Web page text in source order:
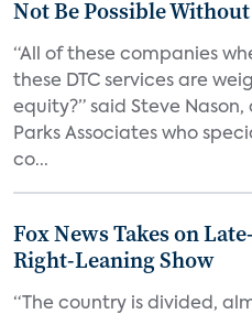
Not Be Possible
“All of these companies
these DTC services are
equity?” said Steve
Parks Associates who
co...
Fox News Takes on
Right-Leaning Show
“The country is divided,